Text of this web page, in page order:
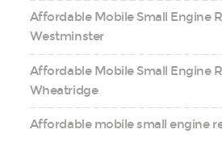
Affordable Mobile Small Engine
Westminster
Affordable Mobile Small Engine
Wheatridge
Affordable mobile small engine